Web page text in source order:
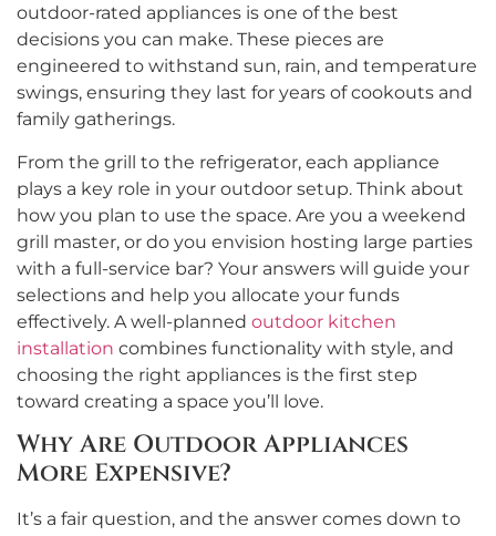
outdoor-rated appliances is one of the best
decisions you can make. These pieces are
engineered to withstand sun, rain, and temperature
swings, ensuring they last for years of cookouts and
family gatherings.
From the grill to the refrigerator, each appliance
plays a key role in your outdoor setup. Think about
how you plan to use the space. Are you a weekend
grill master, or do you envision hosting large parties
with a full-service bar? Your answers will guide your
selections and help you allocate your funds
effectively. A well-planned outdoor kitchen
installation combines functionality with style, and
choosing the right appliances is the first step
toward creating a space you’ll love.
Why Are Outdoor Appliances
More Expensive?
It’s a fair question, and the answer comes down to